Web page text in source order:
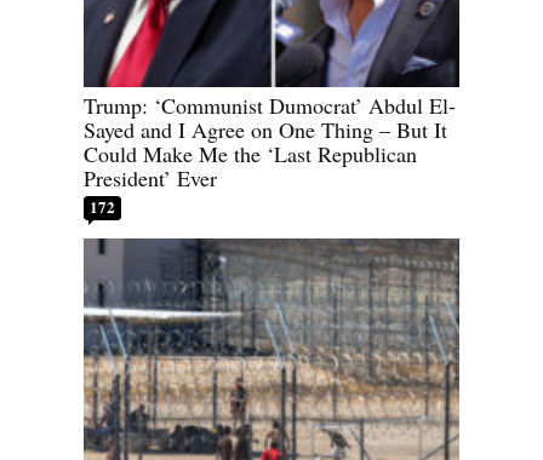
Trump: ‘Communist Dumocrat’ Abdul El-
Sayed and I Agree on One Thing – But It
Could Make Me the ‘Last Republican
President’ Ever
172